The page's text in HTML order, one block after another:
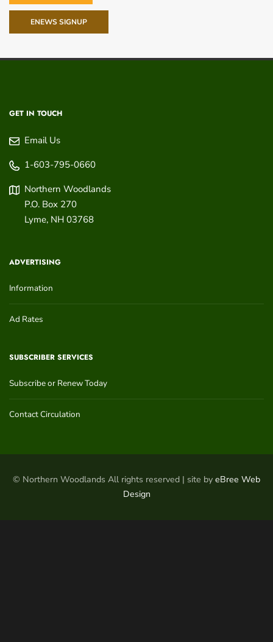
ENEWS SIGNUP
GET IN TOUCH
Email Us
1-603-795-0660
Northern Woodlands
P.O. Box 270
Lyme, NH 03768
ADVERTISING
Information
Ad Rates
SUBSCRIBER SERVICES
Subscribe or Renew Today
Contact Circulation
© Northern Woodlands All rights reserved | site by eBree Web
Design